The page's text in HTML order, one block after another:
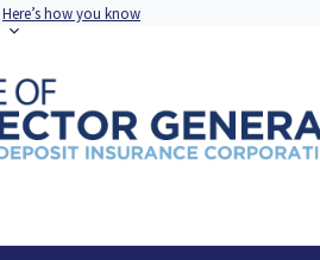
Here’s how you know